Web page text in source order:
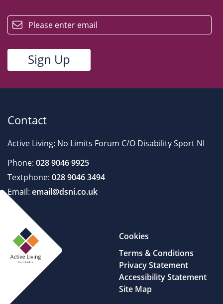
Contact
Active Living: No Limits Forum C/O Disability Sport NI
Phone: 028 9046 9925
Textphone: 028 9046 3494
Email: email@dsni.co.uk
Cookies
Terms & Conditions
Privacy Statement
Accessibility Statement
Site Map